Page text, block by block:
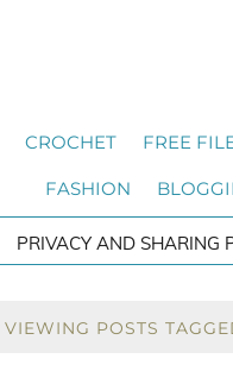
CROCHET FREE
FASHION
PRIVACY AND SHARING
VIEWING POSTS